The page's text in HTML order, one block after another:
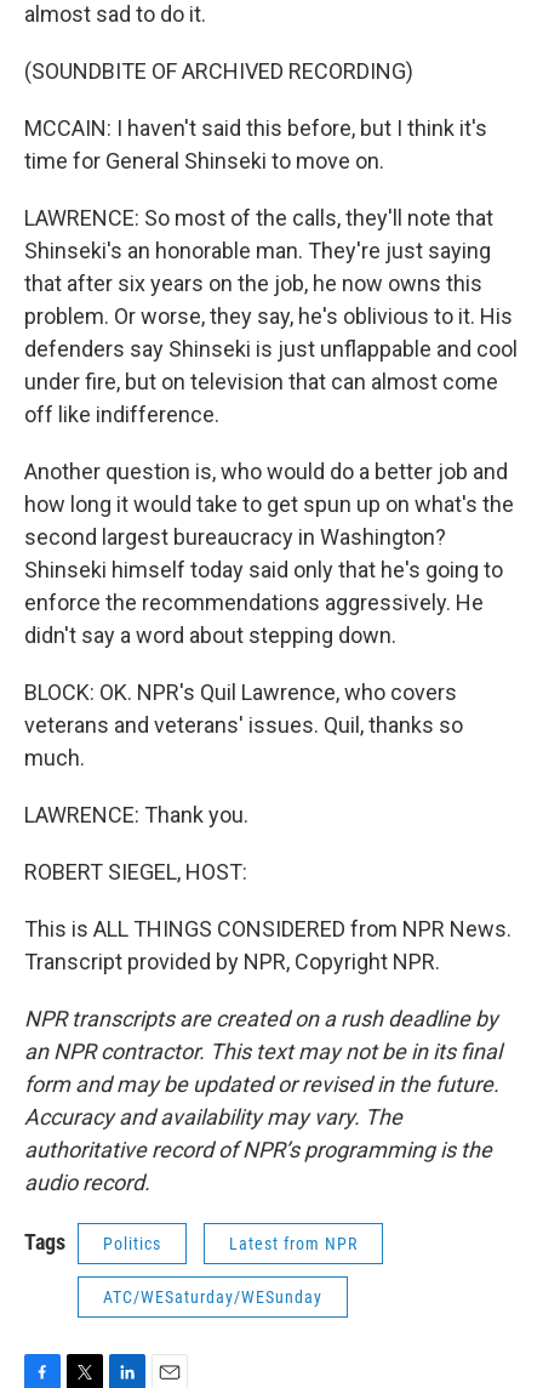
almost sad to do it.
(SOUNDBITE OF ARCHIVED RECORDING)
MCCAIN: I haven't said this before, but I think it's
time for General Shinseki to move on.
LAWRENCE: So most of the calls, they'll note that
Shinseki's an honorable man. They're just saying
that after six years on the job, he now owns this
problem. Or worse, they say, he's oblivious to it. His
defenders say Shinseki is just unflappable and cool
under fire, but on television that can almost come
off like indifference.
Another question is, who would do a better job and
how long it would take to get spun up on what's the
second largest bureaucracy in Washington?
Shinseki himself today said only that he's going to
enforce the recommendations aggressively. He
didn't say a word about stepping down.
BLOCK: OK. NPR's Quil Lawrence, who covers
veterans and veterans' issues. Quil, thanks so
much.
LAWRENCE: Thank you.
ROBERT SIEGEL, HOST:
This is ALL THINGS CONSIDERED from NPR News.
Transcript provided by NPR, Copyright NPR.
NPR transcripts are created on a rush deadline by
an NPR contractor. This text may not be in its final
form and may be updated or revised in the future.
Accuracy and availability may vary. The
authoritative record of NPR’s programming is the
audio record.
Tags Politics Latest from NPR
ATC/WESaturday/WESunday